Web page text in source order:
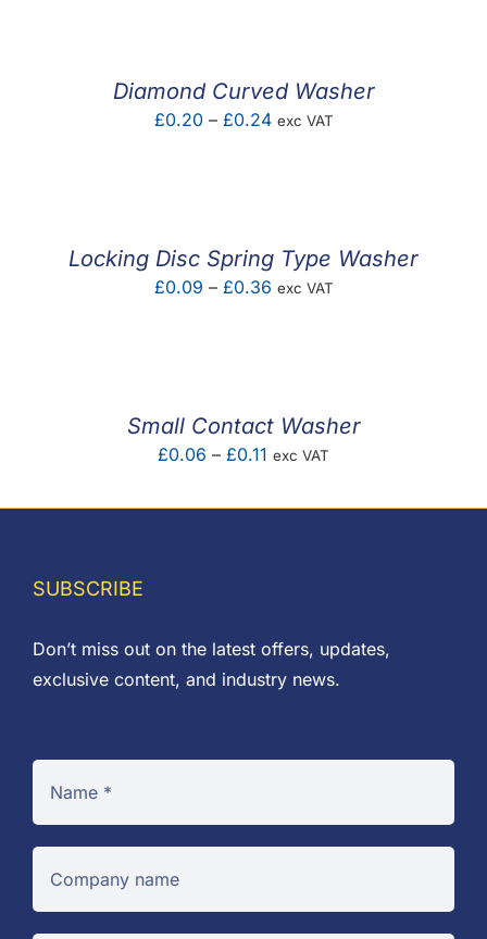
Diamond Curved Washer
£0.20 – £0.24Price
exc VAT
Locking Disc Spring Type Washer
£0.09 – £0.36Price
exc VAT
Small Contact Washer
£0.06 – £0.11 Price
£0.06
exc VAT
SUBSCRIBE
Don’t miss out on the latest offers, updates,
exclusive content, and industry news.